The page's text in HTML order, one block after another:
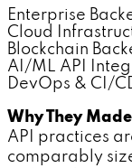
Enterprise
Cloud
Blockchain
AI/ML API
DevOps & CI/
Why They
API practices
comparably